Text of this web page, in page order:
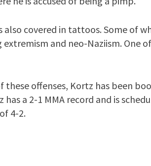
also covered in tattoos. Some of
and neo-Naziism. One
these offenses, Kortz has been
has a 2-1 MMA record and is
4-2.